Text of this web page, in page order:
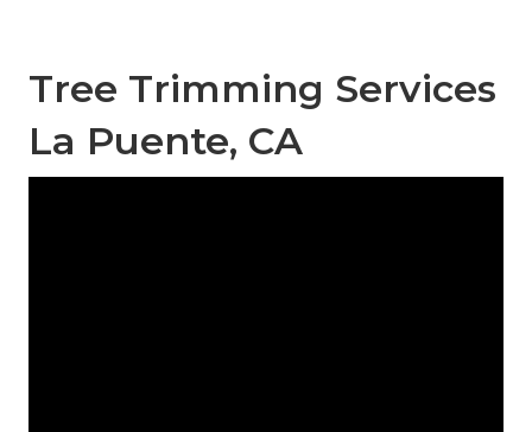
Tree Trimming Services
La Puente, CA